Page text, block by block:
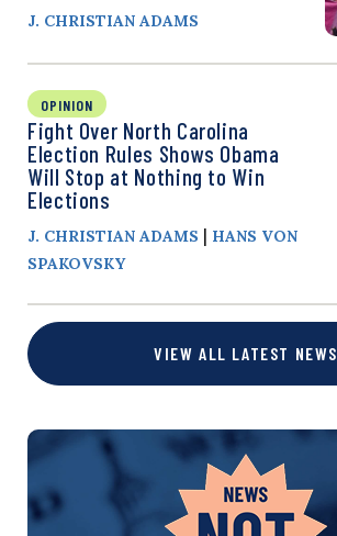
J. CHRISTIAN ADAMS
OPINION
Fight Over North Carolina
Election Rules Shows Obama
Will Stop at Nothing to Win
Elections
J. CHRISTIAN ADAMS | HANS VON
SPAKOVSKY
VIEW ALL LATEST NEWS